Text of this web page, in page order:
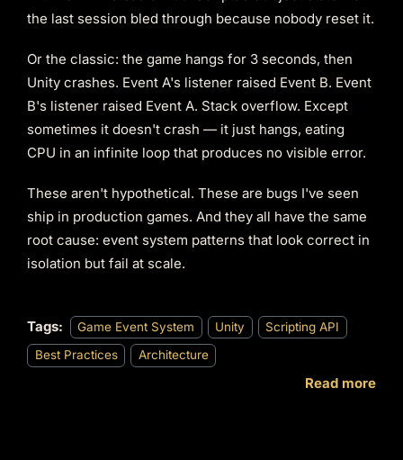
the last session bled through because nobody reset it.
Or the classic: the game hangs for 3 seconds, then
Unity crashes. Event A's listener raised Event B. Event
B's listener raised Event A. Stack overflow. Except
sometimes it doesn't crash — it just hangs, eating
CPU in an infinite loop that produces no visible error.
These aren't hypothetical. These are bugs I've seen
ship in production games. And they all have the same
root cause: event system patterns that look correct in
isolation but fail at scale.
Tags: Game Event System Unity
Scripting API
Best Practices
Architecture
Read more